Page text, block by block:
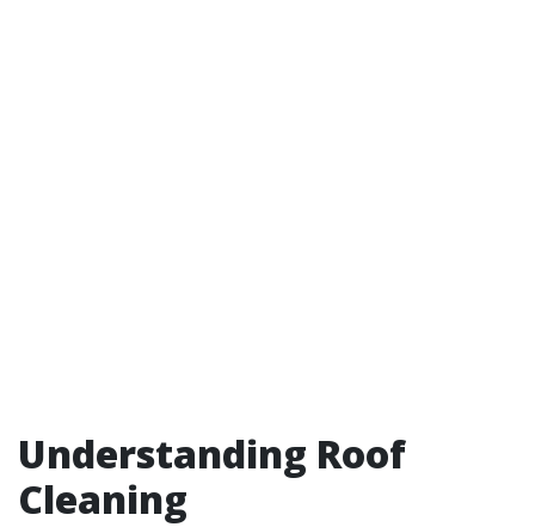
Understanding Roof
Cleaning